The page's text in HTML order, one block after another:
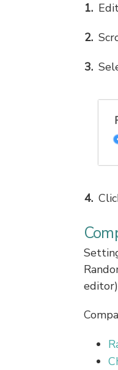
editor)